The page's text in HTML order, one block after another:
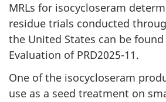
MRLs for isocycloseram
residue trials conducted
the United States can be
Evaluation of PRD2025-11.
One of the isocycloseram
use as a seed treatment on